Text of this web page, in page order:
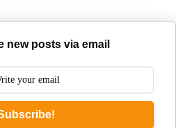
new posts via email